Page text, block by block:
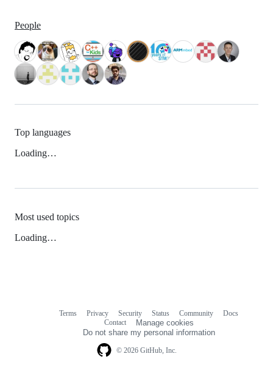
People
Top languages
Loading…
Most used topics
Loading…
© 2026 GitHub, Inc.
Terms Privacy Security Status Community
Docs
Contact
Manage cookies
Do not share my personal information